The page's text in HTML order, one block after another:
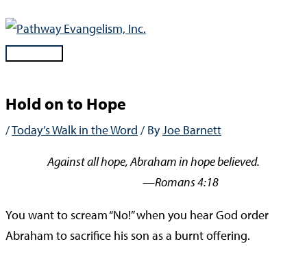
Skip
contentMain
Hold on to Hope
/Today’s Walk in the Word / ByJoe Barnett
Against all hope, Abraham in hope believed.
—Romans 4:18
You want to scream “No!” when you hear God order
Abraham to sacrifice his son as a burnt offering.